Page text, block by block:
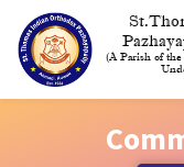
(A Parish of the